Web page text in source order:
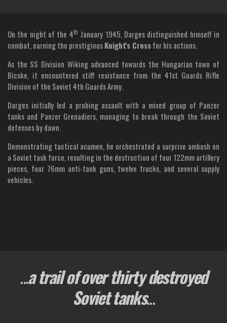
On the night of the 4th January 1945, Darges distinguished himself in
combat, earning the prestigiousKnight's Crossfor his actions.
As the SS Division Wiking advanced towards the Hungarian town of
Bicske, it encountered stiff resistance from the 41st Guards Rifle
Division of the Soviet 4th Guards Army.
Darges initially led a probing assault with a mixed group of Panzer
tanks and Panzer Grenadiers, managing to break through the Soviet
defenses by dawn.
Demonstrating tactical acumen, he orchestrated a surprise ambush on
a Soviet task force, resulting in the destruction of four 122mm artillery
pieces, four 76mm anti-tank guns, twelve trucks, and several supply
vehicles.
...a trail of over thirty destroyed
Soviet tanks...